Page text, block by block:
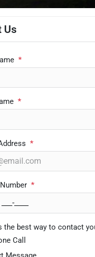
Us
*
*
*
*
the best way to contact
Call